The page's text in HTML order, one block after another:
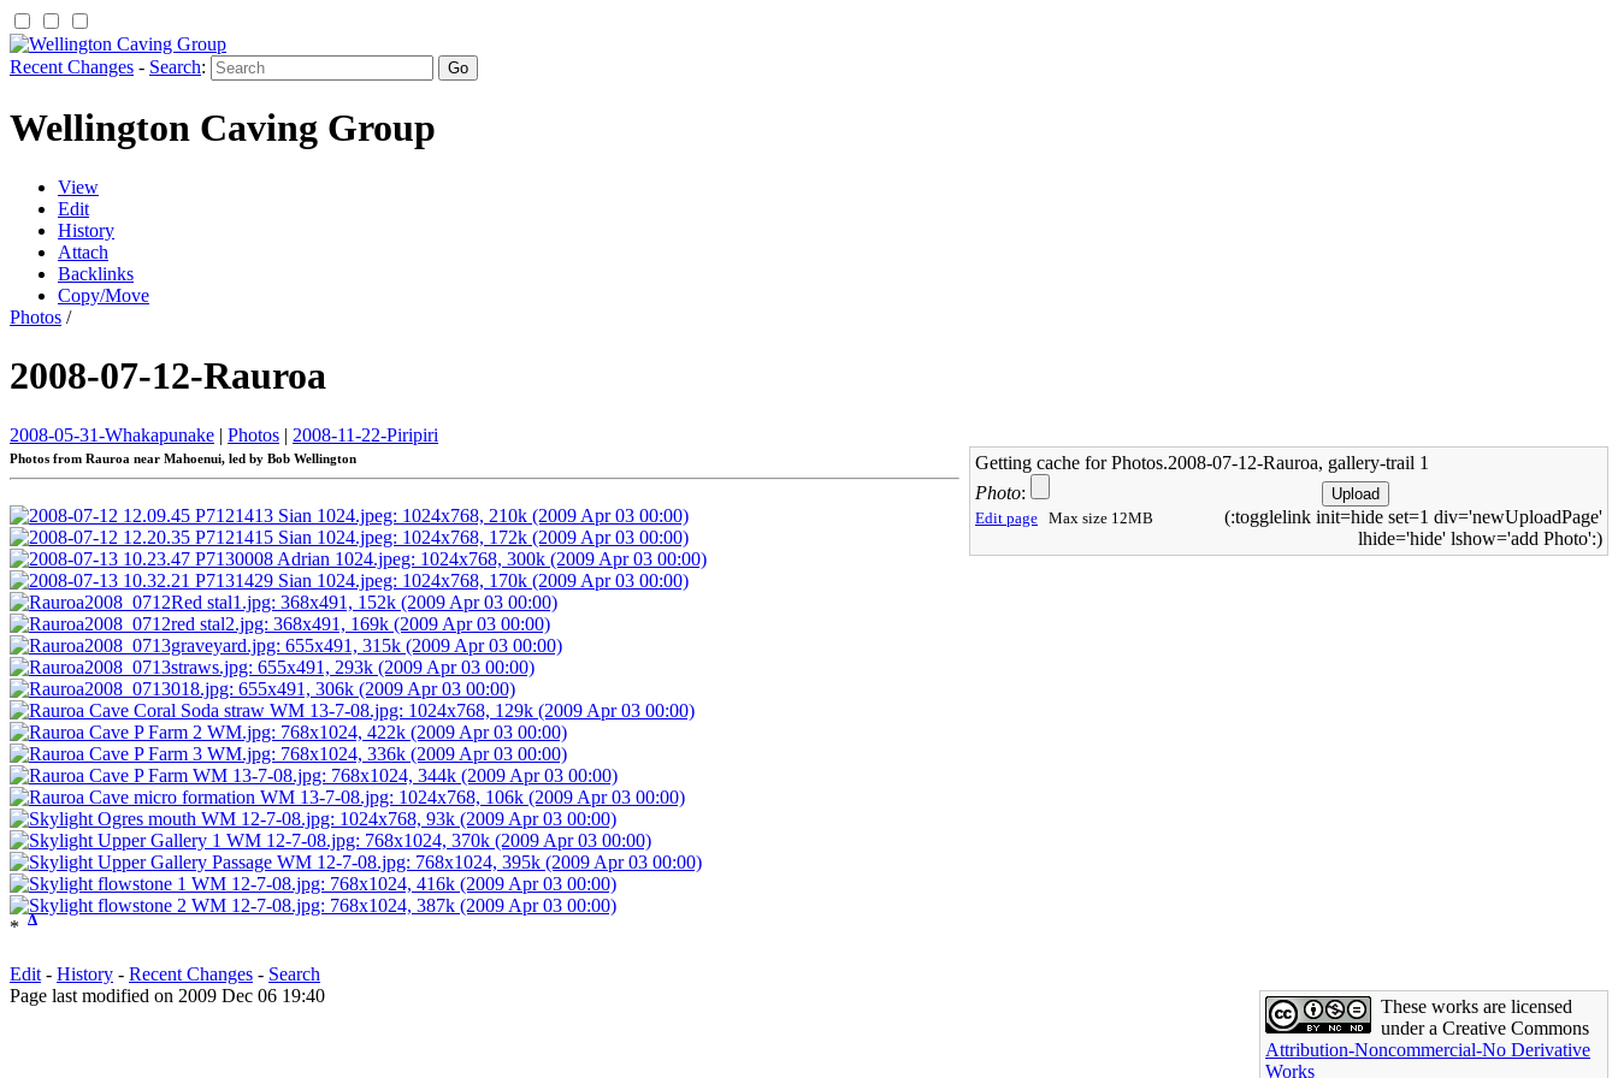
Recent Changes - Search:
Wellington Caving Group
View
Edit
History
Attach
Backlinks
Copy/Move
Photos /
2008-07-12-Rauroa
2008-05-31-Whakapunake | Photos | 2008-11-22-Piripiri
Getting cache for Photos.2008-07-12-Rauroa, gallery-trail 1
Photo:
Edit page Max size 12MB
(:togglelink init=hide set=1 div='newUploadPage'
lhide='hide' lshow='add Photo':)
Photos from Rauroa near Mahoenui, led by Bob Wellington
* Δ
These works are licensed
under a Creative Commons
Attribution-Noncommercial-No Derivative
Works
Edit - History - Recent Changes - Search
Page last modified on 2009 Dec 06 19:40